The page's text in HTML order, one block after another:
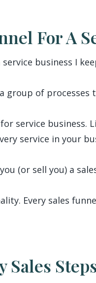
For A
business I
group of
service business.
service in your
(or sell you) a
Every sales
Sales